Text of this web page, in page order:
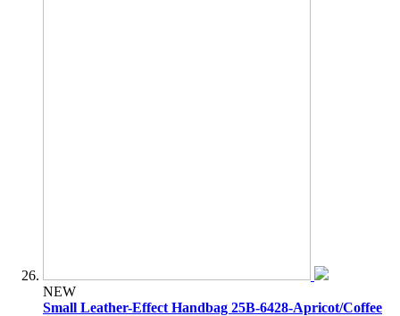
NEW
Small Leather-Effect Handbag 25B-6428-Apricot/Coffee